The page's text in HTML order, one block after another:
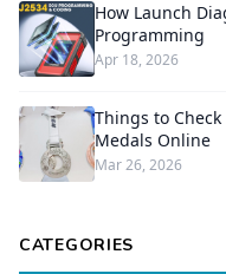
How Launch
Programming
Apr 18, 2026
Things to
Medals Online
Mar 26, 2026
CATEGORIES